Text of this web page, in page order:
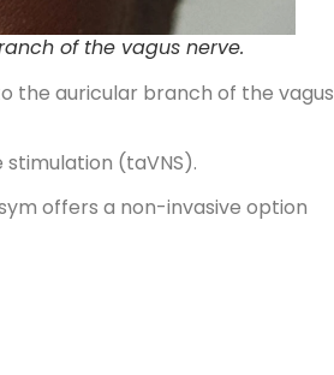
of the vagus nerve.
the auricular branch of the vagus
(taVNS).
offers a non-invasive option